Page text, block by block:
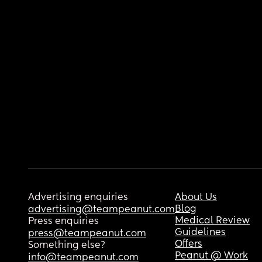
Advertising enquiries
advertising@teampeanut.com
Press enquiries
press@teampeanut.com
Something else?
info@teampeanut.com
About Us
Blog
Medical Review
Guidelines
Offers
Peanut @ Work